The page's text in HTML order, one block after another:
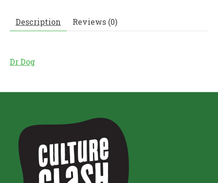
Description Reviews (0)
Dr Dog